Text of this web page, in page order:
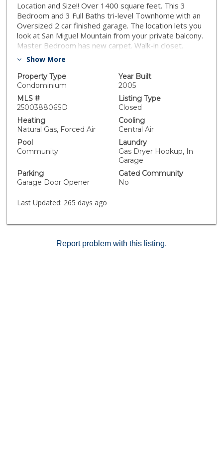
Location and Size!! Over 1400 square feet. This 3
Bedroom and 3 Full Baths tri-level Townhome with an
Oversized 2 car finished garage. The location lets you
look at San Miguel Mountain from your private balcony.
Master Bedroom has new carpet. Walk-in closet.
Bamboo floors and wood floors. Washer, Dryer,
of the complex as opposed to the interior. Prime
Location. Enjoy the desirable Greystone at Eastlake
Vistas community! Close to all ammenities and easy
access to Toll Road 125.
Show More
Property Type
Condominium
Year Built
2005
MLS #
250038806SD
Listing Type
Closed
Heating
Natural Gas, Forced Air
Cooling
Central Air
Pool
Community
Laundry
Gas Dryer Hookup, In
Garage
Parking
Garage Door Opener
Gated Community
No
Last Updated: 265 days ago
Report problem with this listing.